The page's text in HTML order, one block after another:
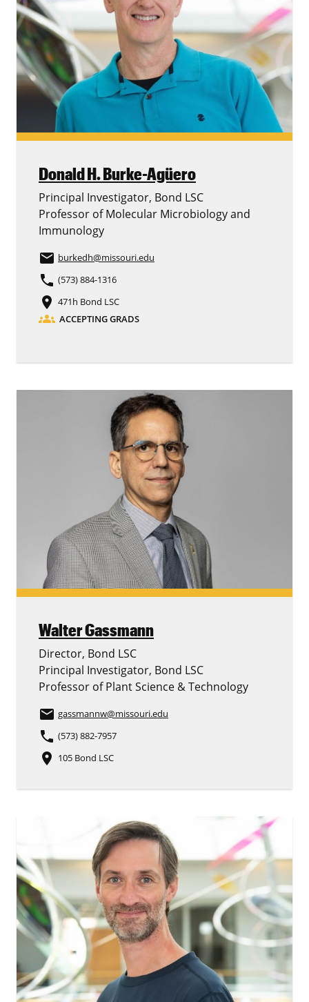
Donald H. Burke-Agüero
Principal Investigator, Bond LSC
Professor of Molecular Microbiology and
Immunology
email burkedh@missouri.edu
phone (573) 884-1316
place 471h Bond LSC
groups ACCEPTING GRADS
Walter Gassmann
Director, Bond LSC
Principal Investigator, Bond LSC
Professor of Plant Science & Technology
email gassmannw@missouri.edu
phone (573) 882-7957
place 105 Bond LSC